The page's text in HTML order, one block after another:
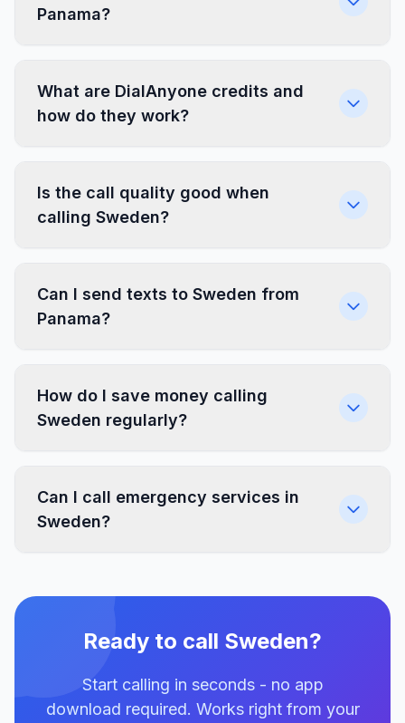
Panama?
What are DialAnyone credits and
how do they work?
Is the call quality good when
calling Sweden?
Can I send texts to Sweden from
Panama?
How do I save money calling
Sweden regularly?
Can I call emergency services in
Sweden?
Ready to call Sweden?
Start calling in seconds - no app
download required. Works right from your